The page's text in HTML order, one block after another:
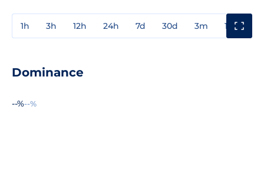
1h 3h 12h 24h 7d 30d 3m 1y
Dominance
--%--%